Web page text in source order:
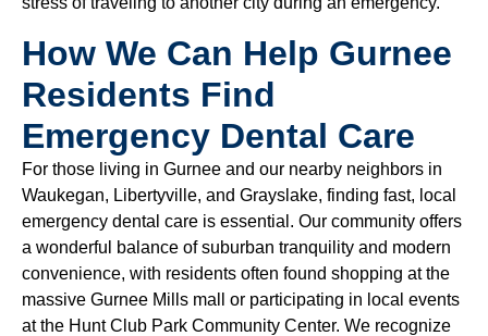
How We Can Help Gurnee
Residents Find
Emergency Dental Care
For those living in Gurnee and our nearby neighbors in
Waukegan, Libertyville, and Grayslake, finding fast, local
emergency dental care is essential. Our community offers
a wonderful balance of suburban tranquility and modern
convenience, with residents often found shopping at the
massive Gurnee Mills mall or participating in local events
at the Hunt Club Park Community Center. We recognize